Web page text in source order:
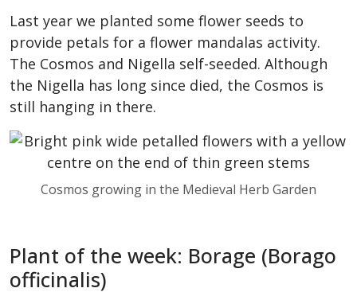
Last year we planted some flower seeds to
provide petals for a flower mandalas activity.
The Cosmos and Nigella self-seeded. Although
the Nigella has long since died, the Cosmos is
still hanging in there.
Cosmos growing in the Medieval Herb Garden
Plant of the week: Borage (Borago
officinalis)